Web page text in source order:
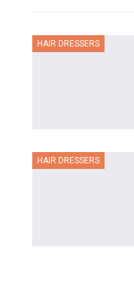
HAIR DRESSERS
HAIR DRESSERS